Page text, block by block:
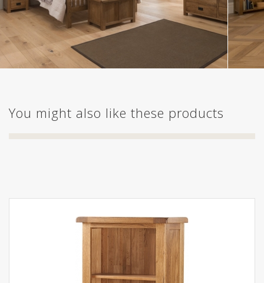
You might also like these products